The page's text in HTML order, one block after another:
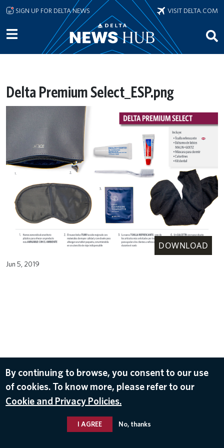
Skip to main content
SIGN UP FOR DELTA NEWS VISIT DELTA.COM
Delta Premium Select_ESP.png
DOWNLOAD
Jun 5, 2019
By continuing to browse, you consent to our use
of cookies. To know more, please refer to our
Cookie and Privacy Policies.
I AGREE No, thanks